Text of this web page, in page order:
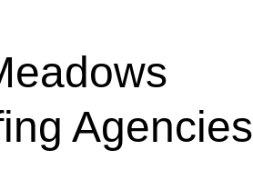
Agencies